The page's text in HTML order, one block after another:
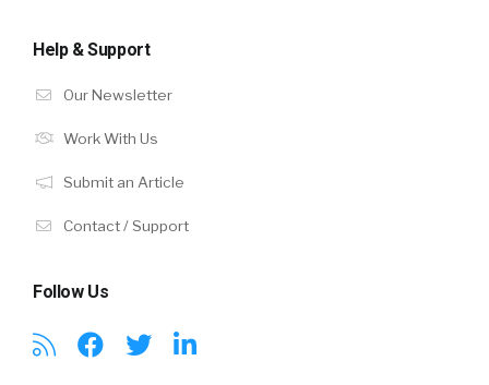
Help & Support
Our Newsletter
Work With Us
Submit an Article
Contact / Support
Follow Us